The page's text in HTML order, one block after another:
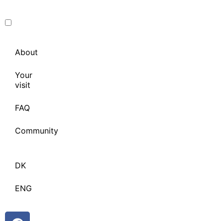
About
Your
visit
FAQ
Community
DK
ENG